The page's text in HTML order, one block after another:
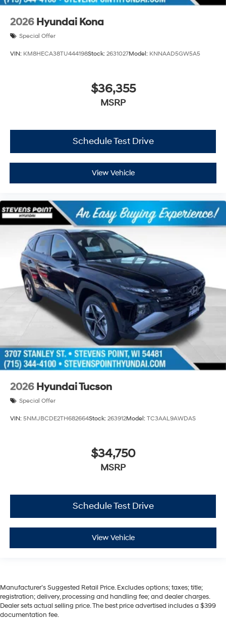
2026 Hyundai Kona
Special Offer
VIN: KM8HECA38TU444198Stock: 2631027Model: KNNAAD5GW5A5
$36,355
MSRP
Schedule Test Drive
View Vehicle
2026 Hyundai Tucson
Special Offer
VIN: 5NMJBCDE2TH682664Stock: 263912Model: TC3AAL9AWDAS
$34,750
MSRP
Schedule Test Drive
View Vehicle
Manufacturer’s Suggested Retail Price. Excludes options; taxes; title;
registration; delivery, processing and handling fee; and dealer charges.
Dealer sets actual selling price. The best price advertised includes a $399
documentation fee.